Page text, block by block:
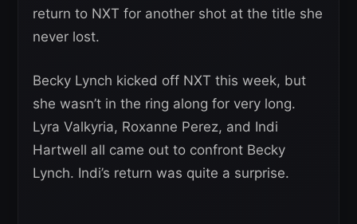
return to NXT for another shot at the title she
never lost.
Becky Lynch kicked off NXT this week, but
she wasn’t in the ring along for very long.
Lyra Valkyria, Roxanne Perez, and Indi
Hartwell all came out to confront Becky
Lynch. Indi’s return was quite a surprise.